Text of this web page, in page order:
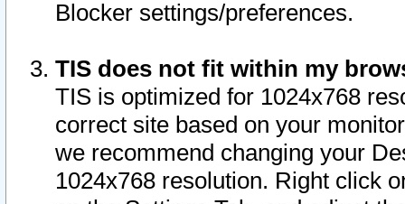
Blocker settings/preferences.
TIS does not fit within my
TIS is optimized for 1024x768
correct site based on your
we recommend changing your
1024x768 resolution. Right click